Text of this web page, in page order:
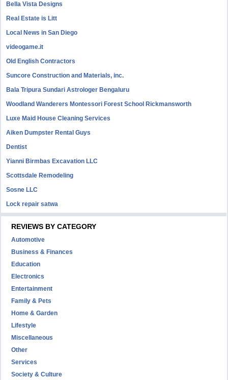
Bella Vista Designs
Real Estate is Litt
Local News in San Diego
videogame.it
Old English Contractors
Suncore Construction and Materials, inc.
Bala Tripura Sundari Astrologer Bengaluru
Woodland Wanderers Montessori Forest School Rickmansworth
Luxe Maid House Cleaning Services
Aiken Dumpster Rental Guys
Dentist
Yianni Birmbas Excavation LLC
Scottsdale Remodeling
Sosne LLC
Lock repair satwa
REVIEWS BY CATEGORY
Automotive
Business & Finances
Education
Electronics
Entertainment
Family & Pets
Home & Garden
Lifestyle
Miscellaneous
Other
Services
Society & Culture